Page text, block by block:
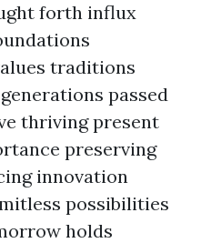
forth influx
traditions
passed
thriving present
preserving
innovation
possibilities
holds